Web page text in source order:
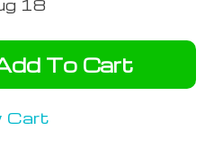
18
To Cart
Cart